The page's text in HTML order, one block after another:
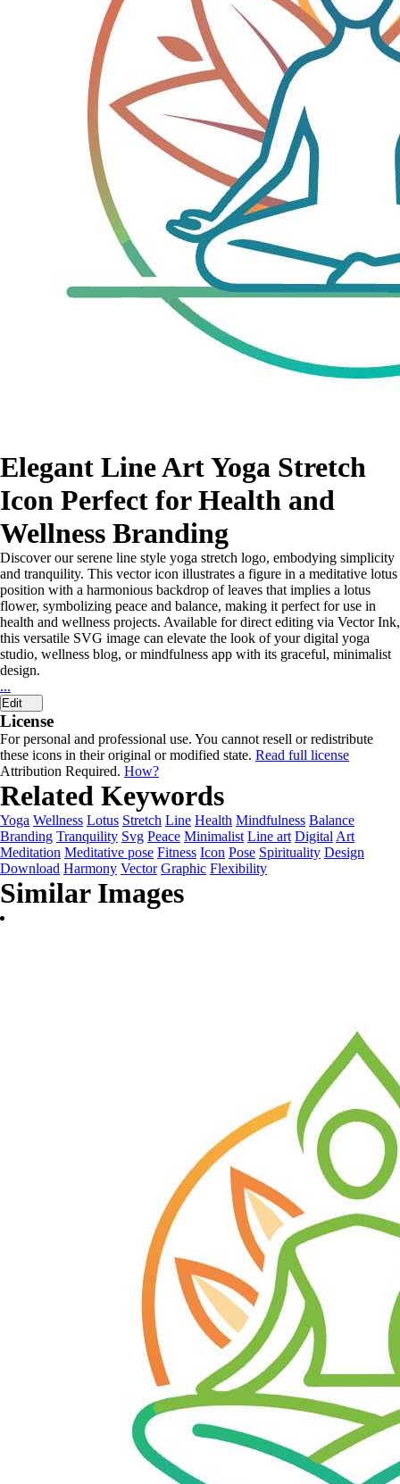
Elegant Line Art Yoga Stretch
Icon Perfect for Health and
Wellness Branding
Discover our serene line style yoga stretch logo, embodying simplicity
and tranquility. This vector icon illustrates a figure in a meditative lotus
position with a harmonious backdrop of leaves that implies a lotus
flower, symbolizing peace and balance, making it perfect for use in
health and wellness projects. Available for direct editing via Vector Ink,
this versatile SVG image can elevate the look of your digital yoga
studio, wellness blog, or mindfulness app with its graceful, minimalist
design.
...
Edit
License
For personal and professional use. You cannot resell or redistribute
these icons in their original or modified state. Read full license
Attribution Required. How?
Related Keywords
Yoga Wellness Lotus Stretch Line Health Mindfulness Balance
Branding Tranquility Svg Peace Minimalist Line art Digital Art
Meditation Meditative pose Fitness Icon Pose Spirituality Design
Download Harmony Vector Graphic Flexibility
Similar Images